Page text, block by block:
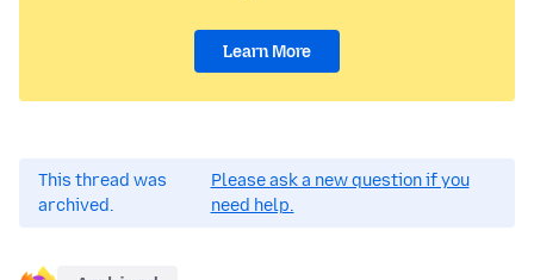
Learn More
This thread was
archived.
Please ask a new question if you
need help.